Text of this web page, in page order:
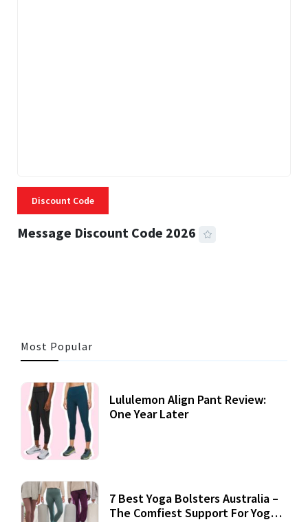
Discount Code
Message Discount Code 2026
Most Popular
Lululemon Align Pant Review:
One Year Later
7 Best Yoga Bolsters Australia –
The Comfiest Support For Yoga